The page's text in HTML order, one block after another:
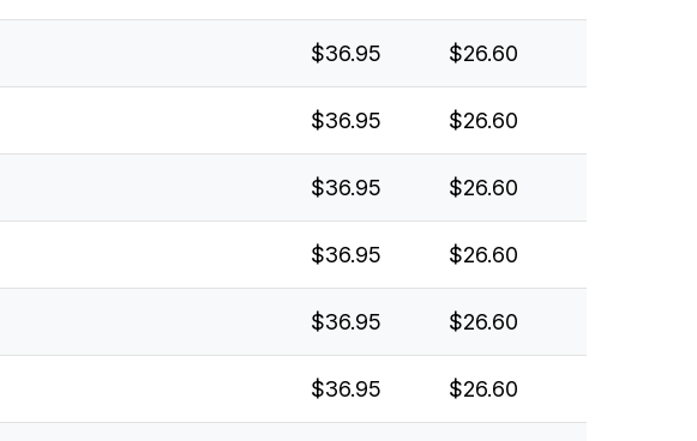
$36.95 $26.60
$36.95 $26.60
$36.95 $26.60
$36.95 $26.60
$36.95 $26.60
$36.95 $26.60